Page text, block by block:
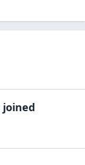
joined